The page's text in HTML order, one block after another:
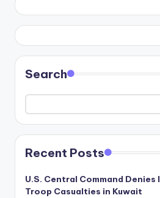
Search
Recent Posts
U.S. Central Command
Troop Casualties in Kuwait